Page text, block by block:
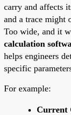
carry and affects
and a trace might
Too wide, and it
calculation
helps engineers
specific
For example:
Current